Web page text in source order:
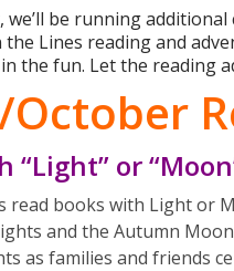
be running
Lines reading and
the fun. Let the reading
“Light” or
read books with Light or
and the Autumn
as families and friends